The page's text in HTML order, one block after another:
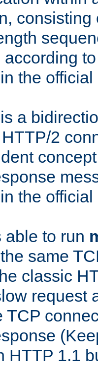
consisting
according
the
is a
2
the
able to run
same
classic
request
TCP
HTTP 1.1